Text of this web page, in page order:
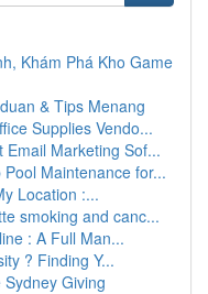
Khám Phá Kho Game
& Tips Menang
Supplies Vendo...
Marketing Sof...
Maintenance for...
Location :...
smoking and canc...
: A Full Man...
? Finding Y...
Giving